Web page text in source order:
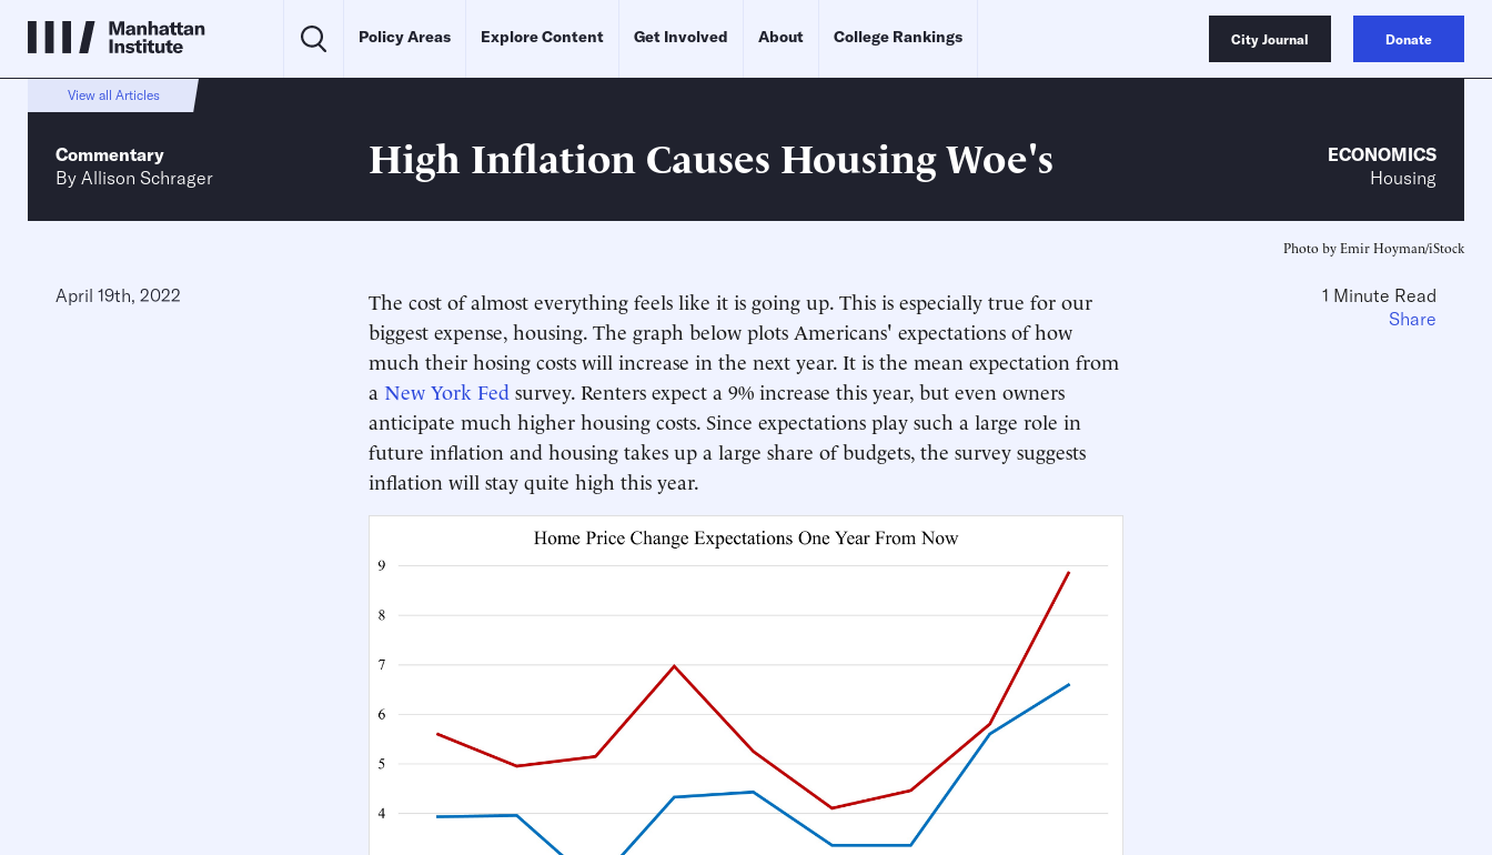
Policy Areas Explore Content Get Involved About College Rankings City Journal Donate
View all Articles
Commentary
By Allison Schrager High Inflation Causes Housing Woe's
ECONOMICS
Housing
Photo by Emir Hoyman/iStock
April 19th, 2022
The cost of almost everything feels like it is going up. This is especially true for our
biggest expense, housing. The graph below plots Americans' expectations of how
much their hosing costs will increase in the next year. It is the mean expectation from
a New York Fed survey. Renters expect a 9% increase this year, but even owners
anticipate much higher housing costs. Since expectations play such a large role in
future inflation and housing takes up a large share of budgets, the survey suggests
inflation will stay quite high this year.
1 Minute Read
Share